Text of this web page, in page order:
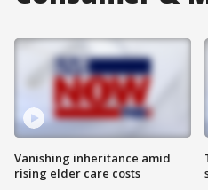
Vanishing inheritance amid
rising elder care costs